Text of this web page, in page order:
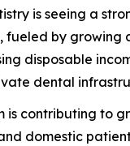
is seeing a
fueled by growing
disposable
dental
is contributing to
domestic